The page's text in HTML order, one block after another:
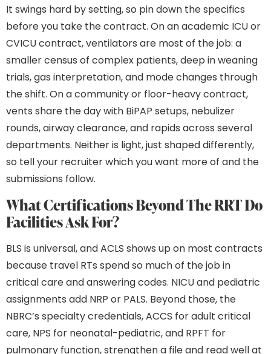
It swings hard by setting, so pin down the specifics
before you take the contract. On an academic ICU or
CVICU contract, ventilators are most of the job: a
smaller census of complex patients, deep in weaning
trials, gas interpretation, and mode changes through
the shift. On a community or floor-heavy contract,
vents share the day with BiPAP setups, nebulizer
rounds, airway clearance, and rapids across several
departments. Neither is light, just shaped differently,
so tell your recruiter which you want more of and the
submissions follow.
What Certifications Beyond The RRT Do
Facilities Ask For?
BLS is universal, and ACLS shows up on most contracts
because travel RTs spend so much of the job in
critical care and answering codes. NICU and pediatric
assignments add NRP or PALS. Beyond those, the
NBRC’s specialty credentials, ACCS for adult critical
care, NPS for neonatal-pediatric, and RPFT for
pulmonary function, strengthen a file and read well at